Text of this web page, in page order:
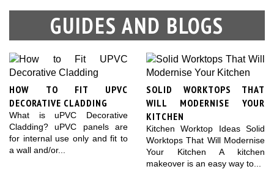
GUIDES AND BLOGS
HOW TO FIT UPVC
DECORATIVE CLADDING
What is uPVC Decorative
Cladding? uPVC panels are
for internal use only and fit to
a wall and/or...
SOLID WORKTOPS THAT
WILL MODERNISE YOUR
KITCHEN
Kitchen Worktop Ideas Solid
Worktops That Will Modernise
Your Kitchen A kitchen
makeover is an easy way to...